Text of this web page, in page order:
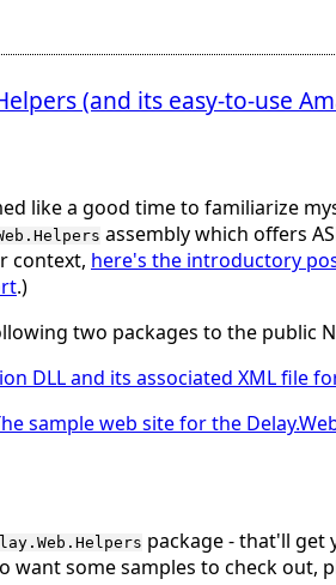
(and its easy-to-use
like a good time to familiarize
assembly which offers
context, here's the introductory
.)
two packages to the public
DLL and its associated XML file
sample web site for the
package - that'll get
want some samples to check out,